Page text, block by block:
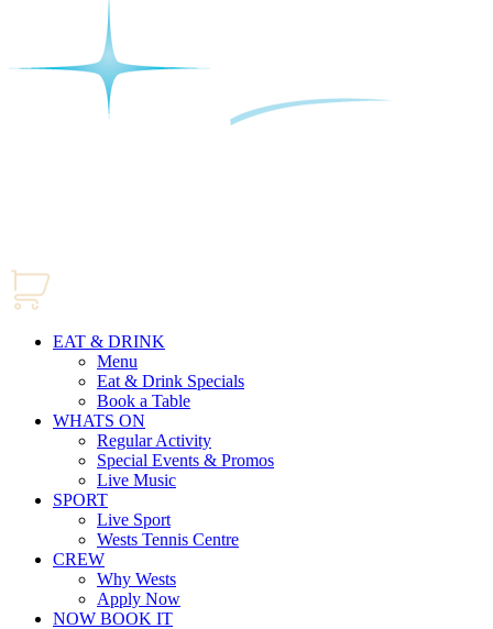
EAT & DRINK
Menu
Eat & Drink Specials
Book a Table
WHATS ON
Regular Activity
Special Events & Promos
Live Music
SPORT
Live Sport
Wests Tennis Centre
CREW
Why Wests
Apply Now
NOW BOOK IT